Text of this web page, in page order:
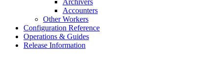
Archivers
Accounters
Other Workers
Configuration Reference
Operations & Guides
Release Information